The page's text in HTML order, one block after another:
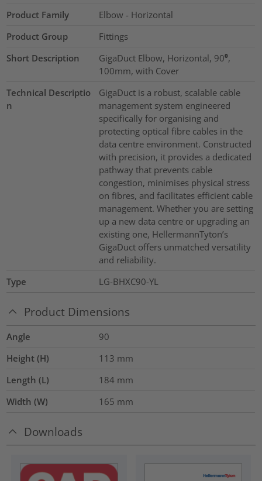
Product Family
Elbow - Horizontal
Product Group
Fittings
Short Description
GigaDuct Elbow, Horizontal, 90⁰,
100mm, with Cover
Technical Descriptio
n
GigaDuct is a robust, scalable cable
management system engineered
specifically for organising and
protecting optical fibre cables in the
data centre environment. Constructed
with precision, it provides a dedicated
pathway that prevents cable
congestion, minimises physical stress
on fibres, and facilitates efficient cable
management. Whether you are setting
up a new data centre or upgrading an
existing one, HellermannTyton’s
GigaDuct offers unmatched versatility
and reliability.
Type
LG-BHXC90-YL
Product Dimensions
Angle
90
Height (H)
113 mm
Length (L)
184 mm
Width (W)
165 mm
Downloads